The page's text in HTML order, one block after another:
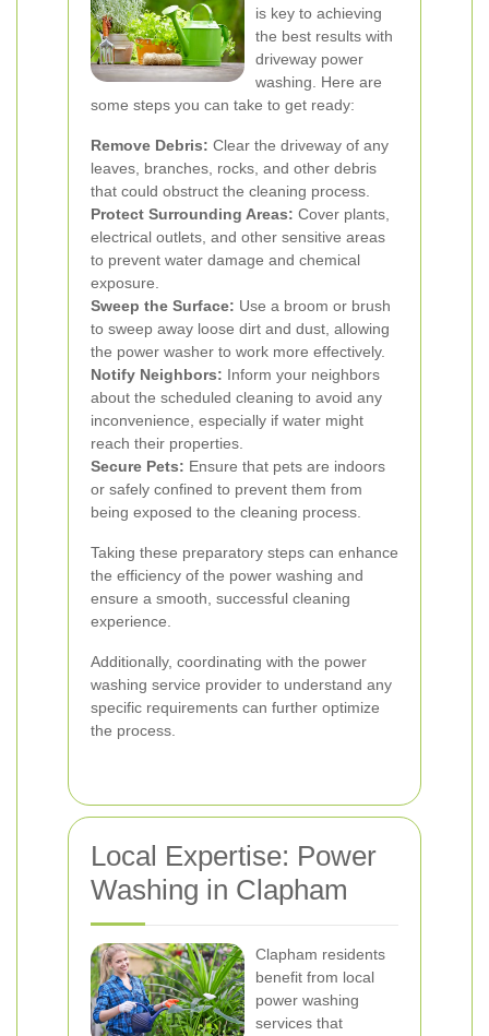
is key to achieving
the best results with
driveway power
washing. Here are
some steps you can take to get ready:
Remove Debris: Clear the driveway of any
leaves, branches, rocks, and other debris
that could obstruct the cleaning process.
Protect Surrounding Areas: Cover plants,
electrical outlets, and other sensitive areas
to prevent water damage and chemical
exposure.
Sweep the Surface: Use a broom or brush
to sweep away loose dirt and dust, allowing
the power washer to work more effectively.
Notify Neighbors: Inform your neighbors
about the scheduled cleaning to avoid any
inconvenience, especially if water might
reach their properties.
Secure Pets: Ensure that pets are indoors
or safely confined to prevent them from
being exposed to the cleaning process.
Taking these preparatory steps can enhance
the efficiency of the power washing and
ensure a smooth, successful cleaning
experience.
Additionally, coordinating with the power
washing service provider to understand any
specific requirements can further optimize
the process.
Local Expertise: Power
Washing in Clapham
Clapham residents
benefit from local
power washing
services that